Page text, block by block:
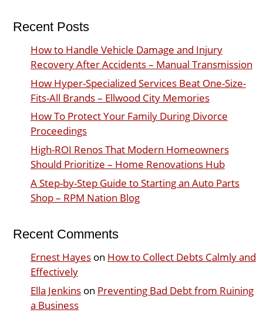
Recent Posts
How to Handle Vehicle Damage and Injury
Recovery After Accidents – Manual Transmission
How Hyper-Specialized Services Beat One-Size-
Fits-All Brands – Ellwood City Memories
How To Protect Your Family During Divorce
Proceedings
High-ROI Renos That Modern Homeowners
Should Prioritize – Home Renovations Hub
A Step-by-Step Guide to Starting an Auto Parts
Shop – RPM Nation Blog
Recent Comments
Ernest Hayeson How to Collect Debts Calmly and
Effectively
Ella Jenkinson Preventing Bad Debt from Ruining
a Business